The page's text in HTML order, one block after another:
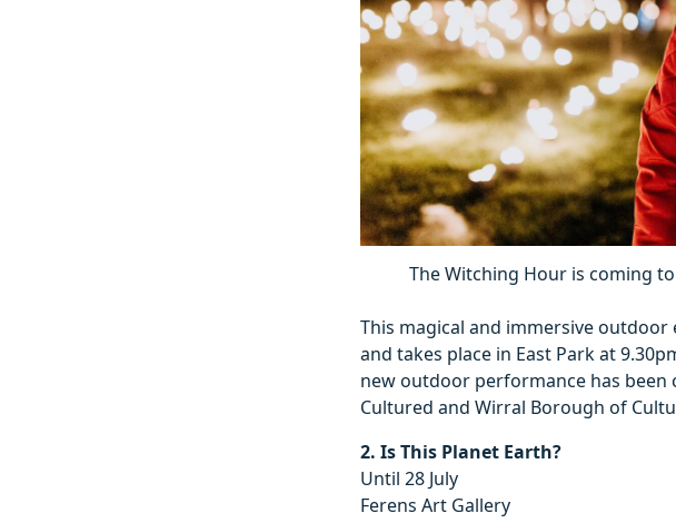
The Witching Hour is coming
This magical and immersive
and takes place in East Park at
new outdoor performance has
Cultured and Wirral Borough of
2. Is This Planet Earth?
Until 28 July
Ferens Art Gallery